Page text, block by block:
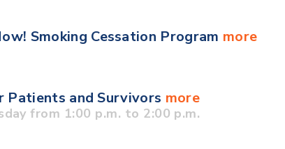
Smoking Cessation Program more
Patients and Survivors more
from 1:00 p.m. to 2:00 p.m.